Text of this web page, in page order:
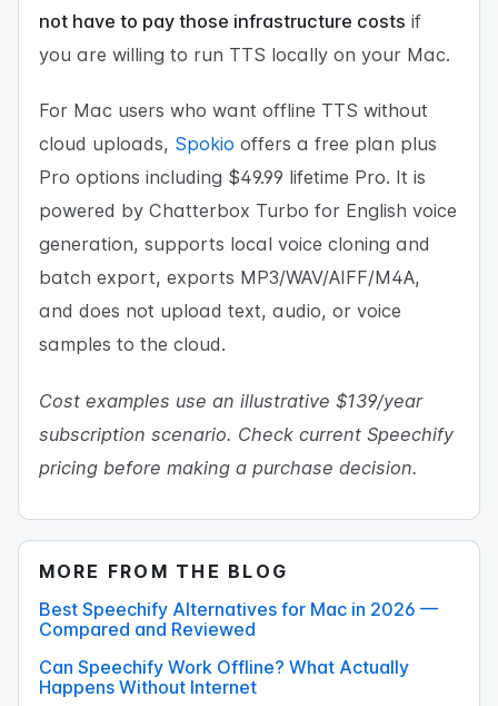
not have to pay those infrastructure costs if
you are willing to run TTS locally on your Mac.
For Mac users who want offline TTS without
cloud uploads, Spokio offers a free plan plus
Pro options including $49.99 lifetime Pro. It is
powered by Chatterbox Turbo for English voice
generation, supports local voice cloning and
batch export, exports MP3/WAV/AIFF/M4A,
and does not upload text, audio, or voice
samples to the cloud.
Cost examples use an illustrative $139/year
subscription scenario. Check current Speechify
pricing before making a purchase decision.
MORE FROM THE BLOG
Best Speechify Alternatives for Mac in 2026 —
Compared and Reviewed
Can Speechify Work Offline? What Actually
Happens Without Internet